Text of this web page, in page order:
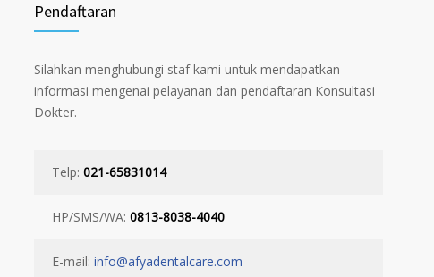
Pendaftaran
Silahkan menghubungi staf kami untuk mendapatkan
informasi mengenai pelayanan dan pendaftaran Konsultasi
Dokter.
Telp: 021-65831014
HP/SMS/WA: 0813-8038-4040
E-mail: info@afyadentalcare.com